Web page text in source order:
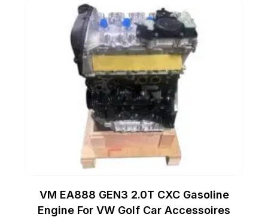
VM EA888 GEN3 2.0T CXC Gasoline
Engine For VW Golf Car Accessoires